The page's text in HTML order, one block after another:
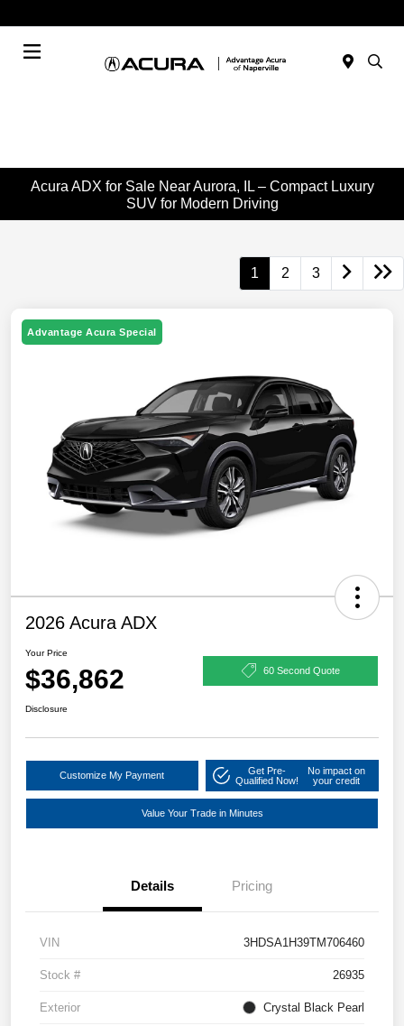
Acura ADX for Sale Near Aurora, IL – Compact Luxury
SUV for Modern Driving
1 2 3
Advantage Acura Special
2026 Acura ADX
Your Price
$36,862 60 Second Quote
Disclosure
Customize My Payment
Get Pre-
Qualified Now!
No impact on
your credit
Value Your Trade in Minutes
Details Pricing
VIN 3HDSA1H39TM706460
Stock # 26935
Exterior Crystal Black Pearl